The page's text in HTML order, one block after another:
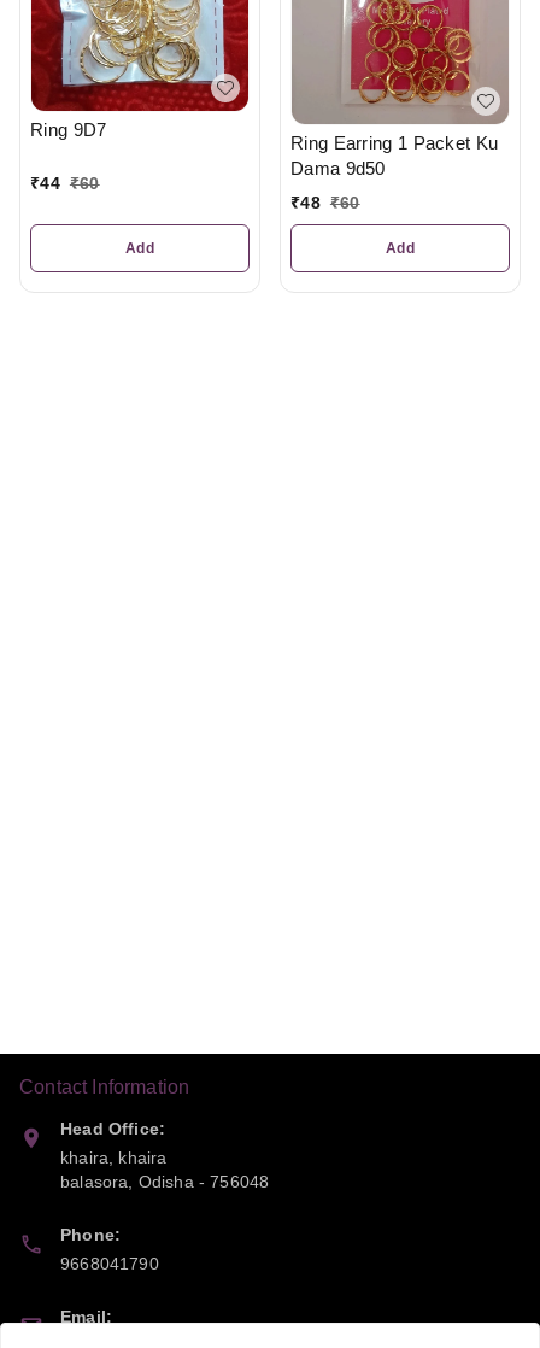
Ring 9D7
₹44 ₹60
Add
Ring Earring 1 Packet Ku
Dama 9d50
₹48 ₹60
Add
Contact Information
Head Office:
khaira, khaira
balasora
Odisha -756048
Phone:
9668041790
Email: